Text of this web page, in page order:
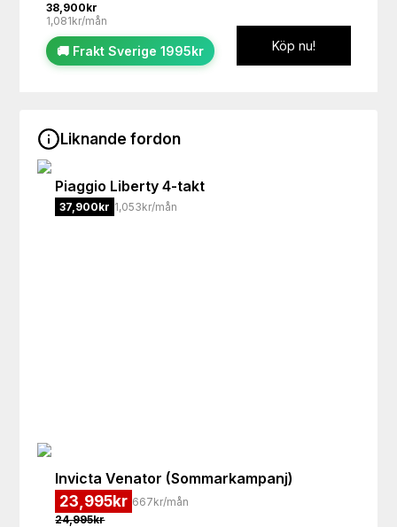
38,900kr
1,081kr/mån
🚚 Frakt Sverige 1995kr Köp nu!
Liknande fordon
Piaggio Liberty 4-takt
37,900kr 1,053kr/mån
Invicta Venator (Sommarkampanj)
24,995kr
23,995kr 667kr/mån